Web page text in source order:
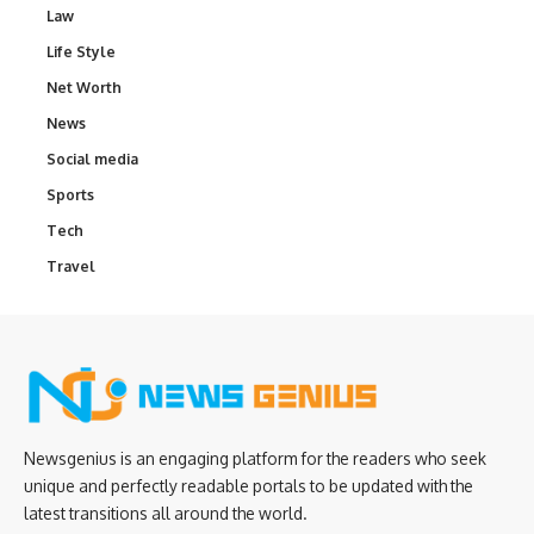
Law
Life Style
Net Worth
News
Social media
Sports
Tech
Travel
Newsgenius is an engaging platform for the readers who seek
unique and perfectly readable portals to be updated with the
latest transitions all around the world.